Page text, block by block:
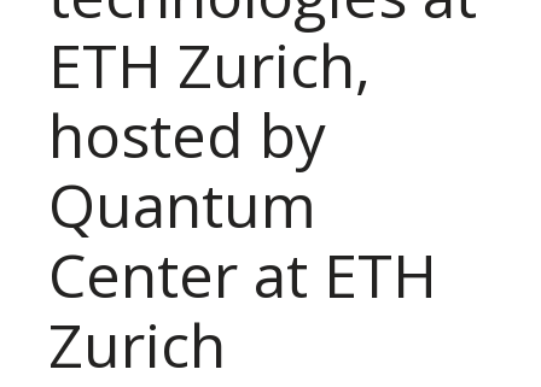
ETH Zurich,
hosted by
Quantum
Center at ETH
Zurich